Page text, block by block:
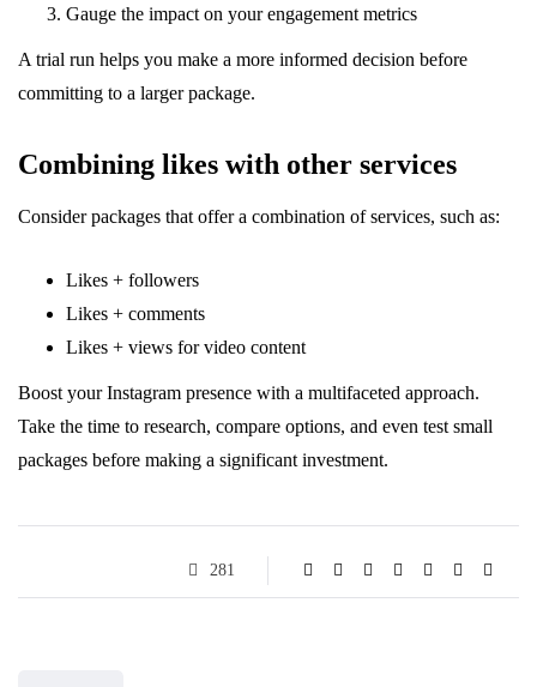
Gauge the impact on your engagement metrics
A trial run helps you make a more informed decision before
committing to a larger package.
Combining likes with other services
Consider packages that offer a combination of services, such as:
Likes + followers
Likes + comments
Likes + views for video content
Boost your Instagram presence with a multifaceted approach.
Take the time to research, compare options, and even test small
packages before making a significant investment.
281